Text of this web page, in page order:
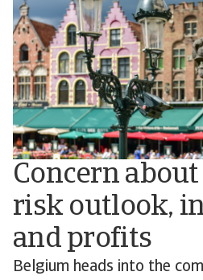
Concern
risk outlook,
and profits
Belgium heads into the